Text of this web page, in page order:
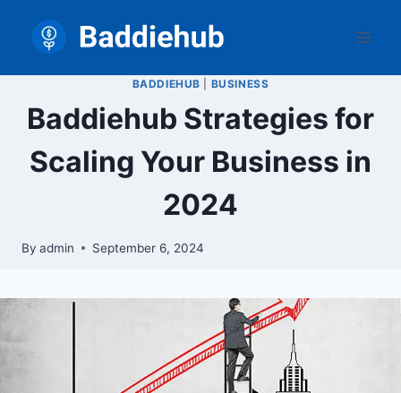
content
BADDIEHUB BUSINESS
Baddiehub Strategies for
Scaling Your Business in
2024
By admin September 6, 2024